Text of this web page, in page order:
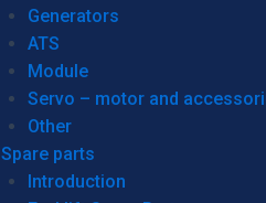
Generators
ATS
Module
Servo – motor and
Other
Spare parts
Introduction